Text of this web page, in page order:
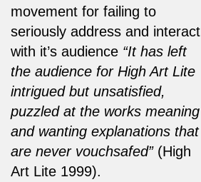
movement for failing to
seriously address and interact
with it’s audience “It has left
the audience for High Art Lite
intrigued but unsatisfied,
puzzled at the works meaning
and wanting explanations that
are never vouchsafed” (High
Art Lite 1999).